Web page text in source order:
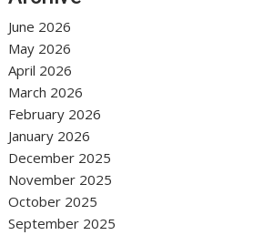
June 2026
May 2026
April 2026
March 2026
February 2026
January 2026
December 2025
November 2025
October 2025
September 2025